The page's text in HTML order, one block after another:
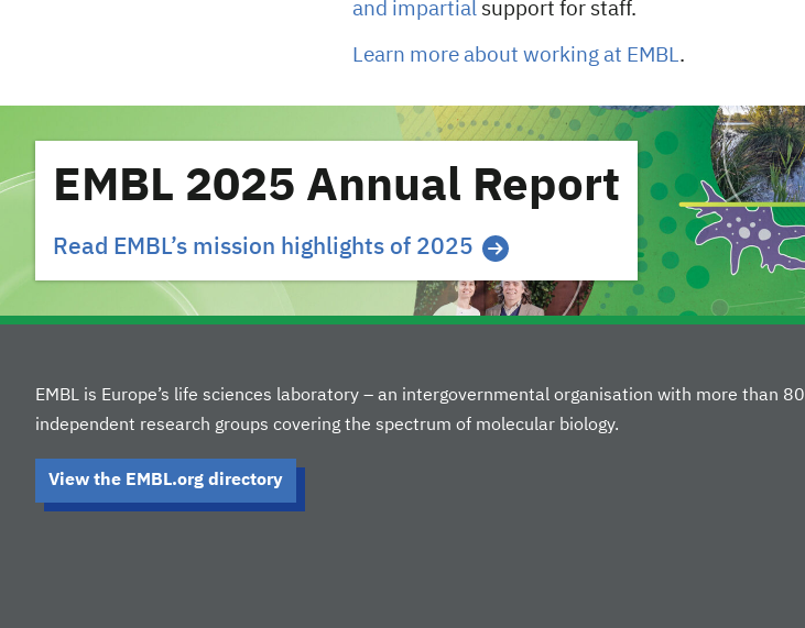
and impartial support for staff.
Learn more about working at EMBL.
EMBL 2025 Annual Report
Read EMBL’s mission highlights of 2025
EMBL is Europe’s life sciences laboratory – an intergovernmental organisation with more than 80
independent research groups covering the spectrum of molecular biology.
View the EMBL.org directory